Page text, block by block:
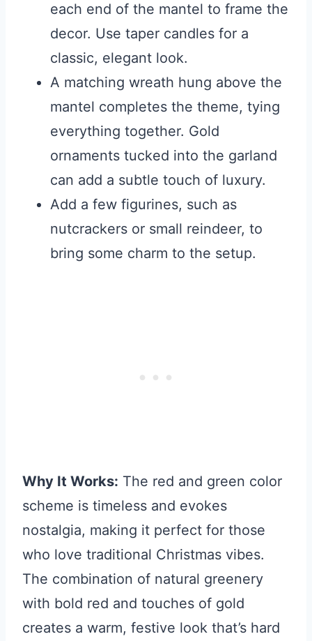
each end of the mantel to frame the
decor. Use taper candles for a
classic, elegant look.
A matching wreath hung above the
mantel completes the theme, tying
everything together. Gold
ornaments tucked into the garland
can add a subtle touch of luxury.
Add a few figurines, such as
nutcrackers or small reindeer, to
bring some charm to the setup.
Why It Works: The red and green color
scheme is timeless and evokes
nostalgia, making it perfect for those
who love traditional Christmas vibes.
The combination of natural greenery
with bold red and touches of gold
creates a warm, festive look that’s hard